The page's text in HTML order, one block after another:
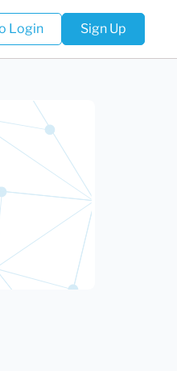
Login Sign Up